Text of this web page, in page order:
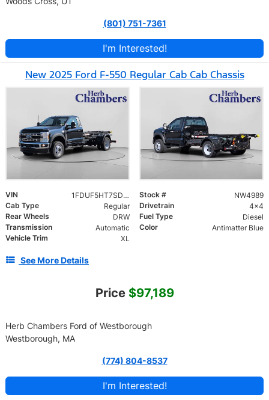
(801) 751-7361
I'm Interested!
New 2025 Ford F-550 Regular Cab Cab Chassis
VIN 1FDUF5HT7SDA03061 Stock #
NW4989
Cab Type
Regular Drivetrain
4x4
Rear Wheels
DRW Fuel Type
Diesel
Transmission
Automatic Color
Antimatter Blue
Vehicle Trim
XL
See More Details
Price $97,189
Herb Chambers Ford of Westborough
Westborough, MA
(774) 804-8537
I'm Interested!